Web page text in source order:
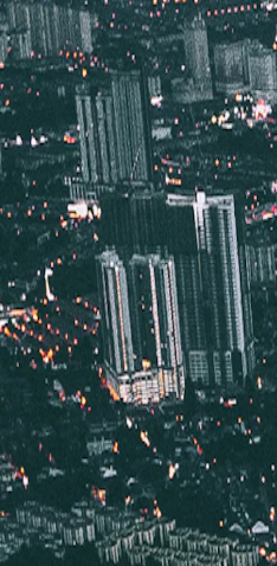
Vietnam 5N 6D Super Saver –
Travel Buddy
PackageDestination
Group Trips
Hotels Flights